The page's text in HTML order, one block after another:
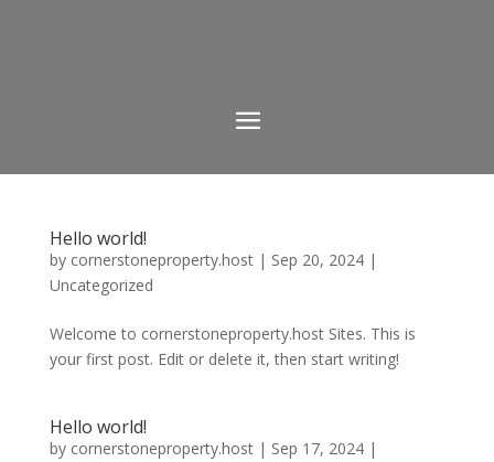
Hello world!
by cornerstoneproperty.host| Sep 20, 2024|
Uncategorized
Welcome to cornerstoneproperty.host Sites. This is
your first post. Edit or delete it, then start writing!
Hello world!
by cornerstoneproperty.host| Sep 17, 2024|